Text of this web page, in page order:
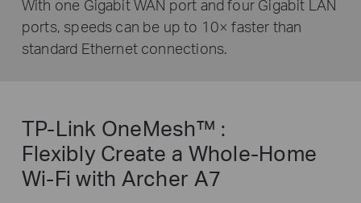
With one Gigabit WAN port and four Gigabit LAN
ports, speeds can be up to 10× faster than
standard Ethernet connections.
TP-Link OneMesh™ :
Flexibly Create a Whole-Home
Wi-Fi with Archer A7